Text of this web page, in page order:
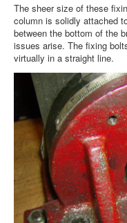
The sheer size of these
column is solidly attached
between the bottom of the
issues arise. The fixing
virtually in a straight line.